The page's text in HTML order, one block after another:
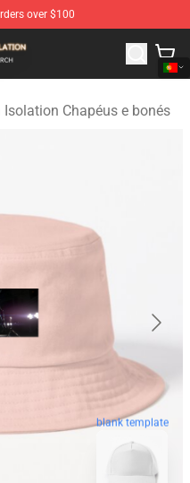
over $100
Alien Isolation
Isolation Chapéus e bonés
blank template